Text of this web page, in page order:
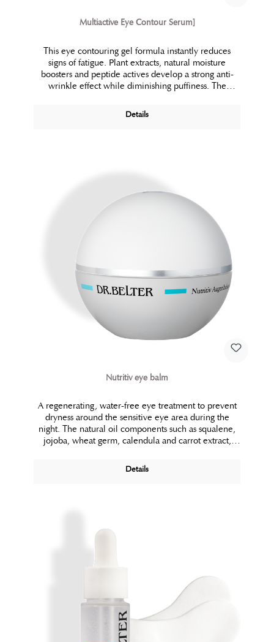
Multiactive Eye Contour Serum]
This eye contouring gel formula instantly reduces
signs of fatigue. Plant extracts, natural moisture
boosters and peptide actives develop a strong anti-
wrinkle effect while diminishing puffiness. The
suppleness and comfort. The eye area looks and feels
firm and refreshed.
Details
Nutritiv eye balm
A regenerating, water-free eye treatment to prevent
dryness around the sensitive eye area during the
night. The natural oil components such as squalene,
jojoba, wheat germ, calendula and carrot extract,
addition to that, this balm has also been successful in
the treatment of eczema.
Details